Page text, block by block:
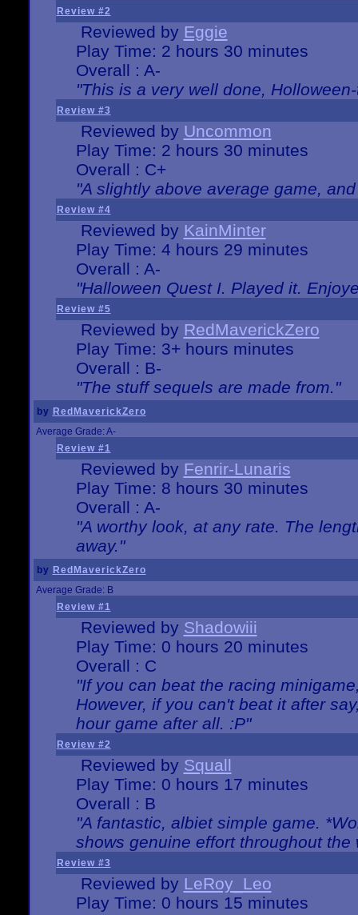
Review #2
Reviewed by Eggie
Play Time: 2 hours 30 minutes
Overall : A-
"This is a very well done,
Review #3
Reviewed by Uncommon
Play Time: 2 hours 30 minutes
Overall : C+
"A slightly above average game,
Review #4
Reviewed by KainMinter
Play Time: 4 hours 29 minutes
Overall : A-
"Halloween Quest I. Played it.
Review #5
Reviewed by RedMaverickZero
Play Time: 3+ hours minutes
Overall : B-
"The stuff sequels are made from."
by RedMaverickZero
Average Grade: A-
Review #1
Reviewed by Fenrir-Lunaris
Play Time: 8 hours 30 minutes
Overall : A-
"A worthy look, at any rate. The
away."
by RedMaverickZero
Average Grade: B
Review #1
Reviewed by Shadowiii
Play Time: 0 hours 20 minutes
Overall : C
"If you can beat the racing
However, if you can't beat it after
hour game after all. :P"
Review #2
Reviewed by Squall
Play Time: 0 hours 17 minutes
Overall : B
"A fantastic, albiet simple game.
shows genuine effort throughout
Review #3
Reviewed by LeRoy_Leo
Play Time: 0 hours 15 minutes